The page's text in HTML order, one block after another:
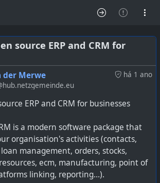
source ERP and CRM for
há 1 ano
der Merwe
ERP and CRM for businesses
is a modern software package that
organisation's activities (contacts,
management, orders, stocks,
ecm, manufacturing, point of
linking, reporting…).